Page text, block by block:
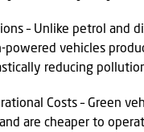
– Unlike petrol and
powered vehicles
reducing
Costs – Green
are cheaper to